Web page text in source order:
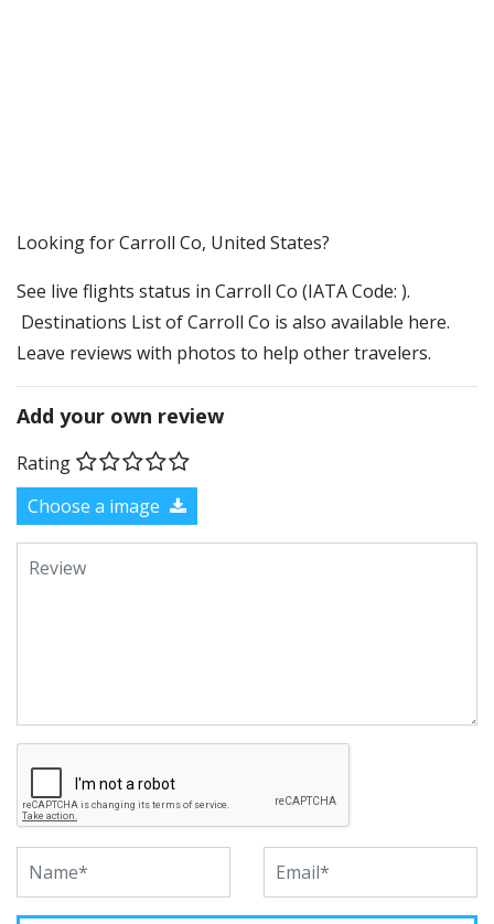
​​Looking for Carroll Co, United States?
See live flights status in Carroll Co (IATA Code: ).
Destinations List of Carroll Co is also available here.
Leave reviews with photos to help other travelers.
Add your own review
Rating
Choose a image